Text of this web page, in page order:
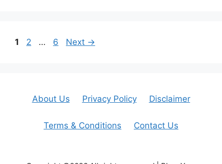
Page
1 Page
2 … Page
6 Next →
About Us Privacy Policy Disclaimer
Terms & Conditions Contact Us